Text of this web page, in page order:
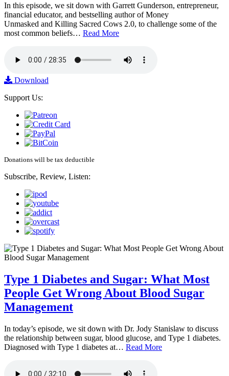
In this episode, we sit down with Garrett Gunderson, entrepreneur,
financial educator, and bestselling author of Money
Unmasked and Killing Sacred Cows 2.0, to challenge some of the
most common beliefs… Read More
Download
Support Us:
Donations will be tax deductible
Subscribe, Review, Listen:
Type 1 Diabetes and Sugar: What Most
People Get Wrong About Blood Sugar
Management
In today’s episode, we sit down with Dr. Jody Stanislaw to discuss
the relationship between sugar, blood glucose, and Type 1 diabetes.
Diagnosed with Type 1 diabetes at… Read More